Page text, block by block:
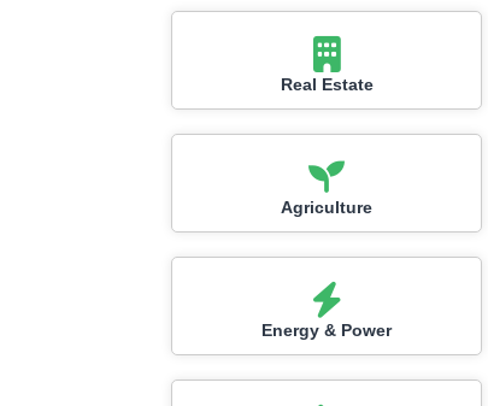
Real Estate
Agriculture
Energy & Power